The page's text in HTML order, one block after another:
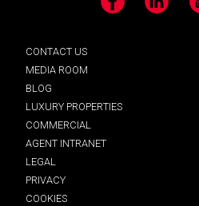
Facebook LinkedIn
CONTACT US
MEDIA ROOM
BLOG
LUXURY PROPERTIES
COMMERCIAL
AGENT INTRANET
LEGAL
PRIVACY
COOKIES